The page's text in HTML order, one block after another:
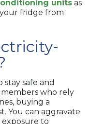
units as
fridge from
stay safe and
who rely
buying a
You can aggravate
exposure to